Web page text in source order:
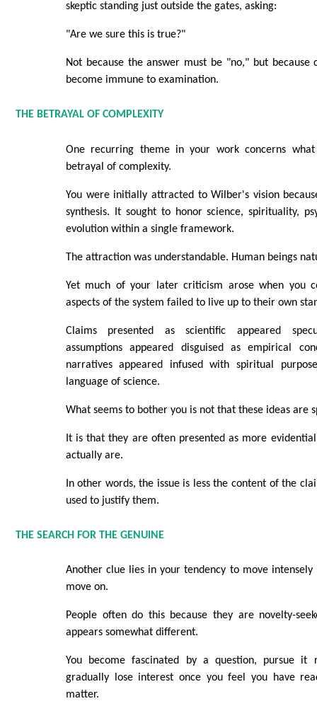
skeptic standing just outside the gates, asking:
"Are we sure this is true?"
Not because the answer must be "no," but because
become immune to examination.
THE BETRAYAL OF COMPLEXITY
One recurring theme in your work concerns
betrayal of complexity.
You were initially attracted to Wilber's vision
synthesis. It sought to honor science, spirituality,
evolution within a single framework.
The attraction was understandable. Human beings
Yet much of your later criticism arose when you
aspects of the system failed to live up to their own
Claims presented as scientific appeared
assumptions appeared disguised as empirical
narratives appeared infused with spiritual
language of science.
What seems to bother you is not that these ideas are
It is that they are often presented as more
actually are.
In other words, the issue is less the content of the
used to justify them.
THE SEARCH FOR THE GENUINE
Another clue lies in your tendency to move intensely
move on.
People often do this because they are novelty-
appears somewhat different.
You become fascinated by a question, pursue it
gradually lose interest once you feel you have
matter.